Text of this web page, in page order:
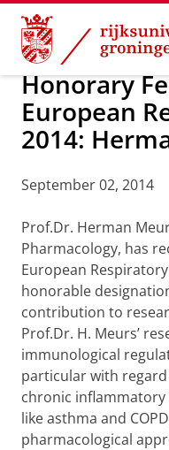
Skip
Content
Skip
Navigation
Over ons
Honorary
European
2014:
September 02, 2014
Prof.Dr. Herman
Pharmacology, has
European Respiratory
honorable
contribution to
Prof.Dr. H. Meurs’
immunological
particular with
chronic inflammatory
like asthma and
pharmacological